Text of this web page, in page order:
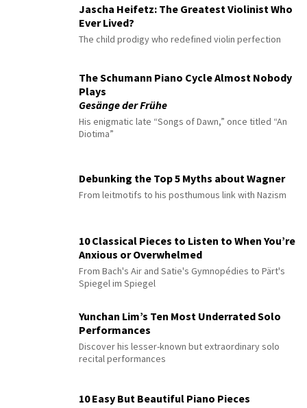
Jascha Heifetz: The Greatest Violinist Who
Ever Lived?
The child prodigy who redefined violin perfection
The Schumann Piano Cycle Almost Nobody
Plays
Gesänge der Frühe
His enigmatic late “Songs of Dawn,” once titled “An
Diotima”
Debunking the Top 5 Myths about Wagner
From leitmotifs to his posthumous link with Nazism
10 Classical Pieces to Listen to When You’re
Anxious or Overwhelmed
From Bach's Air and Satie's Gymnopédies to Pärt's
Spiegel im Spiegel
Yunchan Lim’s Ten Most Underrated Solo
Performances
Discover his lesser-known but extraordinary solo
recital performances
10 Easy But Beautiful Piano Pieces